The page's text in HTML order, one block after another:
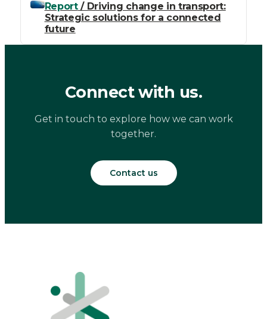
Report/ Driving change in transport:
Strategic solutions for a connected
future
Connect with us.
Get in touch to explore how we can work
together.
Contact us